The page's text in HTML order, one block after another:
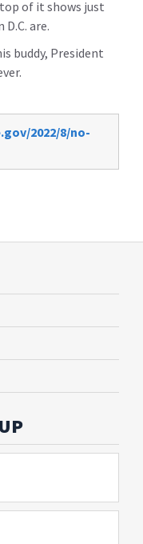
of it shows just
are.
buddy, President
2022/8/no-